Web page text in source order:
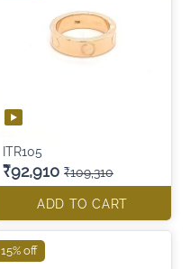
ITR105
₹92,910 ₹109,310
ADD TO CART
15% off